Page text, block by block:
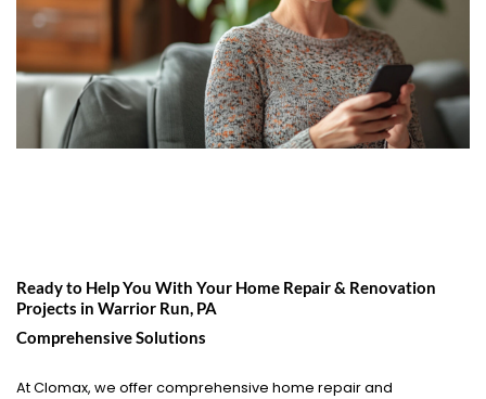
Ready to Help You With Your Home Repair & Renovation
Projects in Warrior Run, PA
Comprehensive Solutions
At Clomax, we offer comprehensive home repair and